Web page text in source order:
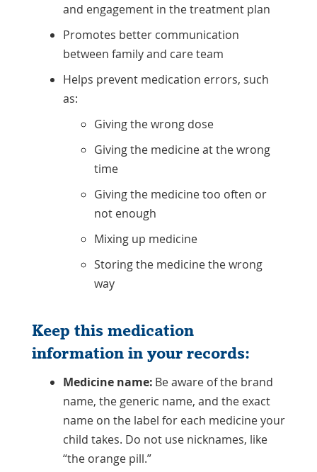
and engagement in the treatment plan
Promotes better communication
between family and care team
Helps prevent medication errors, such
as:
Giving the wrong dose
Giving the medicine at the wrong
time
Giving the medicine too often or
not enough
Mixing up medicine
Storing the medicine the wrong
way
Keep this medication
information in your records:
Medicine name: Be aware of the brand
name, the generic name, and the exact
name on the label for each medicine your
child takes. Do not use nicknames, like
“the orange pill.”